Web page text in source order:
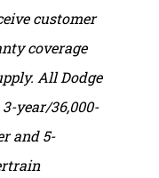
customer
coverage
All Dodge
year/36,000-
and 5-